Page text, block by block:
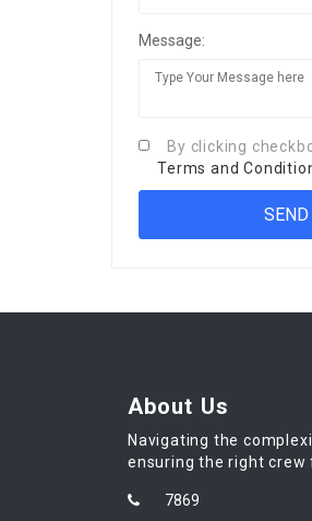
Message:
By clicking
Terms and
About Us
Navigating the
ensuring the right crew
7869